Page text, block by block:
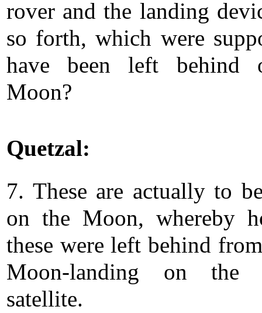
rover and the landing
so forth, which were
have been left behind
Moon?
Quetzal:
7. These are actually to
on the Moon, whereby
these were left behind
Moon-landing on the
satellite.